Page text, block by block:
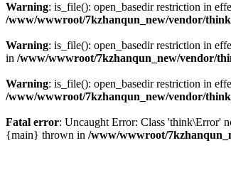
Warning: is_file(): open_basedir restriction in
/www/wwwroot/7kzhanqun_new/vendor/
Warning: is_file(): open_basedir restriction in
in /www/wwwroot/7kzhanqun_new/vendor/
Warning: is_file(): open_basedir restriction in
/www/wwwroot/7kzhanqun_new/vendor/
Fatal error: Uncaught Error: Class 'think\Error'
{main} thrown in /www/wwwroot/